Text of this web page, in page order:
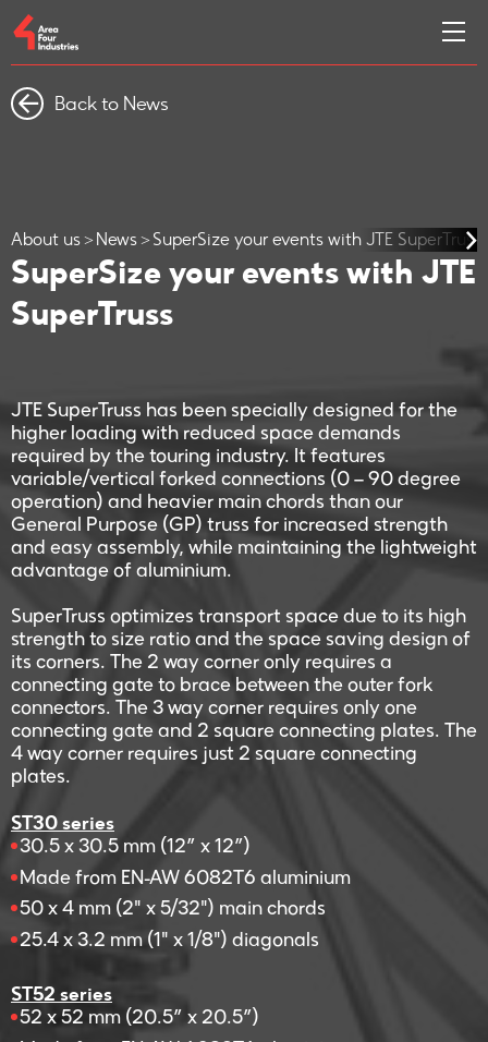
Back to News
About us News SuperSize your events with JTE SuperTruss
SuperSize your events with JTE
SuperTruss
JTE SuperTruss has been specially designed for the
higher loading with reduced space demands
required by the touring industry. It features
variable/vertical forked connections (0 – 90 degree
operation) and heavier main chords than our
General Purpose (GP) truss for increased strength
and easy assembly, while maintaining the lightweight
advantage of aluminium.
SuperTruss optimizes transport space due to its high
strength to size ratio and the space saving design of
its corners. The 2 way corner only requires a
connecting gate to brace between the outer fork
connectors. The 3 way corner requires only one
connecting gate and 2 square connecting plates. The
4 way corner requires just 2 square connecting
plates.
ST30 series
30.5 x 30.5 mm (12” x 12”)
Made from EN-AW 6082T6 aluminium
50 x 4 mm (2" x 5/32") main chords
25.4 x 3.2 mm (1" x 1/8") diagonals
ST52 series
52 x 52 mm (20.5” x 20.5”)